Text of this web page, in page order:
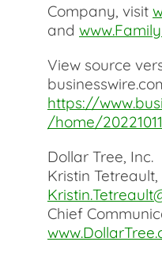
Company, visit
and
View source
https://
/home/
Dollar Tree, Inc.
Kristin Tetreault,
Chief